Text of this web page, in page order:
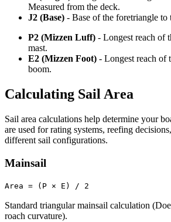
Measured from the deck.
J2 (Base) - Base of the foretriangle to
P2 (Mizzen Luff) - Longest reach of
mast.
E2 (Mizzen Foot) - Longest reach of
boom.
Calculating Sail Area
Sail area calculations help determine your
are used for rating systems, reefing
different sail configurations.
Mainsail
Area = (P × E) / 2
Standard triangular mainsail calculation
roach curvature).